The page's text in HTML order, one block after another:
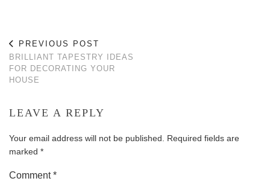
PREVIOUS POST
BRILLIANT TAPESTRY IDEAS
FOR DECORATING YOUR
HOUSE
LEAVE A REPLY
Your email address will not be published.
Required fields are
marked *
Comment*